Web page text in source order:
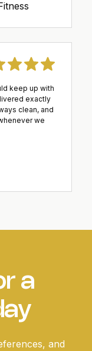
keep up with
exactly
clean, and
we
a
and